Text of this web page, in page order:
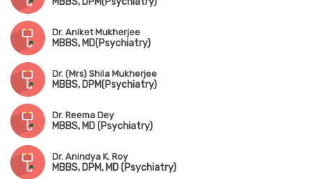
Dr. Aniket Mukherjee
MBBS, MD(Psychiatry)
Dr. (Mrs) Shila Mukherjee
MBBS, DPM(Psychiatry)
Dr. Reema Dey
MBBS, MD (Psychiatry)
Dr. Anindya K. Roy
MBBS, DPM, MD (Psychiatry)